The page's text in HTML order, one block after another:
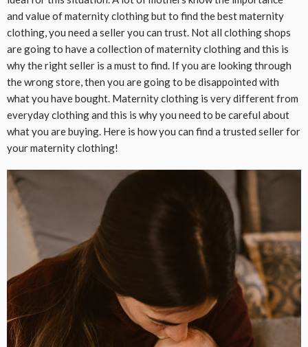
and value of maternity clothing but to find the best maternity
clothing, you need a seller you can trust. Not all clothing shops
are going to have a collection of maternity clothing and this is
why the right seller is a must to find. If you are looking through
the wrong store, then you are going to be disappointed with
what you have bought. Maternity clothing is very different from
everyday clothing and this is why you need to be careful about
what you are buying. Here is how you can find a trusted seller for
your maternity clothing!